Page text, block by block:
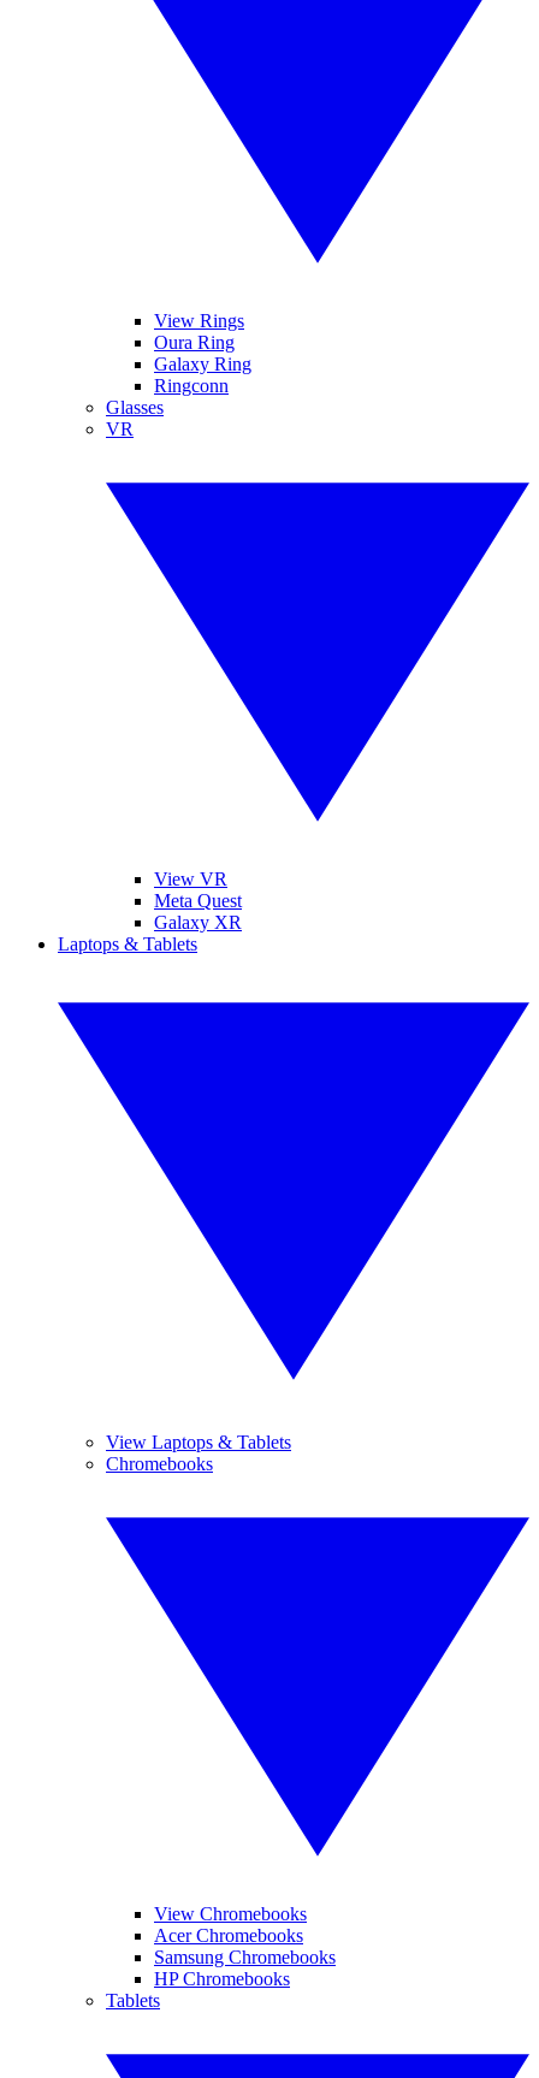
View Rings
Oura Ring
Galaxy Ring
Ringconn
Glasses
VR
View VR
Meta Quest
Galaxy XR
Laptops & Tablets
View Laptops & Tablets
Chromebooks
View Chromebooks
Acer Chromebooks
Samsung Chromebooks
HP Chromebooks
Tablets